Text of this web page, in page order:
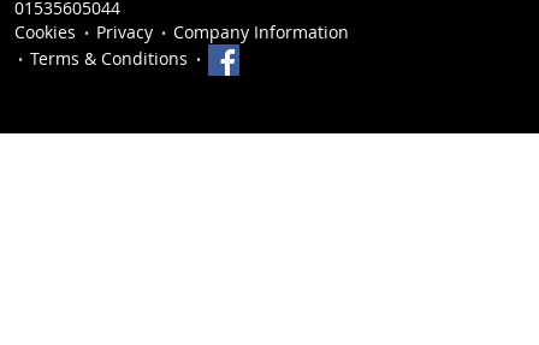
01535605044
Cookies
Privacy
Company Information
Terms & Conditions